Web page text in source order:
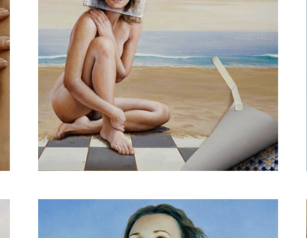
Painting you